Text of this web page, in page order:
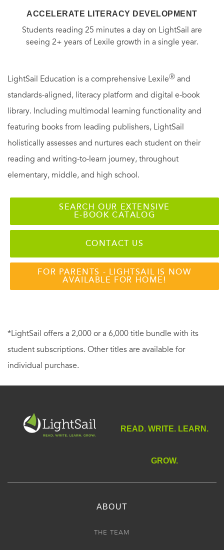
ACCELERATE LITERACY DEVELOPMENT
Students reading 25 minutes a day on LightSail are
seeing 2+ years of Lexile growth in a single year.
LightSail Education is a comprehensive LexileⓇ and
standards-aligned, literacy platform and digital e-book
library. Including multimodal learning functionality and
featuring books from leading publishers, LightSail
holistically assesses and nurtures each student on their
reading and writing-to-learn journey, throughout
elementary, middle, and high school.
SEARCH OUR EXTENSIVE
E-BOOK CATALOG
CONTACT US
FOR PARENTS - LIGHTSAIL IS NOW
AVAILABLE FOR HOME!
*LightSail offers a 2,000 or a 6,000 title bundle with its
student subscriptions. Other titles are available for
individual purchase.
READ. WRITE. LEARN.
GROW.
ABOUT
THE TEAM